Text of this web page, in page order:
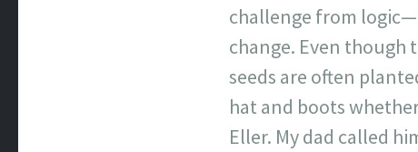
challenge from
change. Even
seeds are often
hat and boots
Eller. My dad called